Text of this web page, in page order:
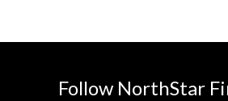
Follow NorthStar